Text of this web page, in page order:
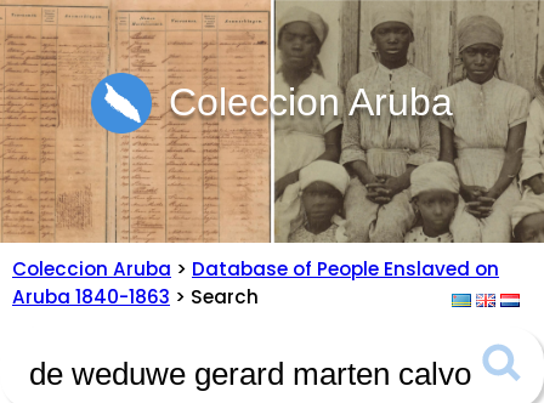
Coleccion Aruba
Coleccion Aruba > Database of People Enslaved on
Aruba 1840-1863 > Search